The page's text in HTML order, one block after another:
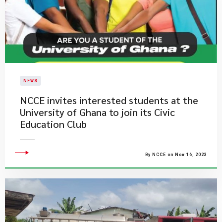
NEWS
NCCE invites interested students at the
University of Ghana to join its Civic
Education Club​​
By NCCE on Nov 16, 2023